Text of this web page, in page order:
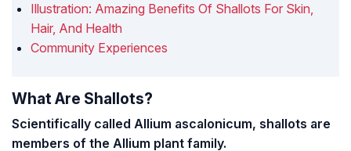
Illustration: Amazing Benefits Of Shallots For Skin,
Hair, And Health
Community Experiences
What Are Shallots?
Scientifically called Allium ascalonicum, shallots are
members of the Allium plant family.